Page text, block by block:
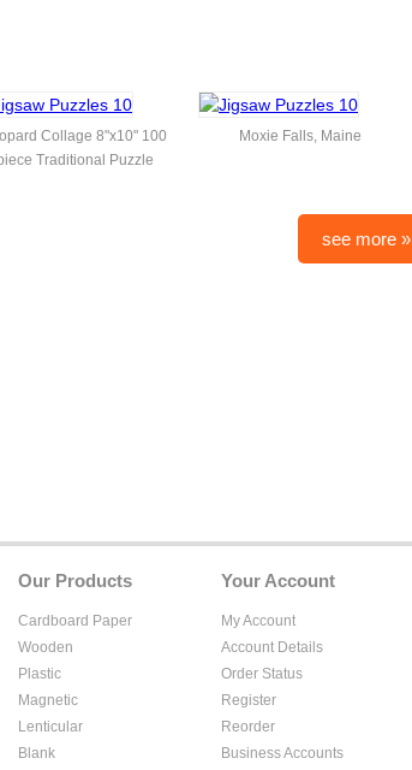
Collage 8"x10" 100
Traditional Puzzle
Moxie Falls, Maine
see more »
Your Account
My Account
Account Details
Order Status
Register
Reorder
Business Accounts
Our Products
Cardboard Paper
Wooden
Plastic
Magnetic
Lenticular
Blank